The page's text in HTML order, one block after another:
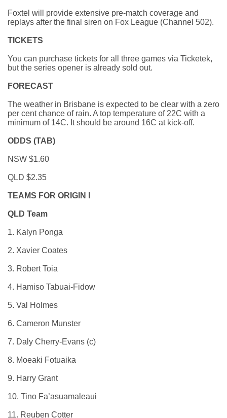
Foxtel will provide extensive pre-match coverage and
replays after the final siren on Fox League (Channel 502).
TICKETS
You can purchase tickets for all three games via Ticketek,
but the series opener is already sold out.
FORECAST
The weather in Brisbane is expected to be clear with a zero
per cent chance of rain. A top temperature of 22C with a
minimum of 14C. It should be around 16C at kick-off.
ODDS (TAB)
NSW $1.60
QLD $2.35
TEAMS FOR ORIGIN I
QLD Team
1. Kalyn Ponga
2. Xavier Coates
3. Robert Toia
4. Hamiso Tabuai-Fidow
5. Val Holmes
6. Cameron Munster
7. Daly Cherry-Evans (c)
8. Moeaki Fotuaika
9. Harry Grant
10. Tino Fa’asuamaleaui
11. Reuben Cotter